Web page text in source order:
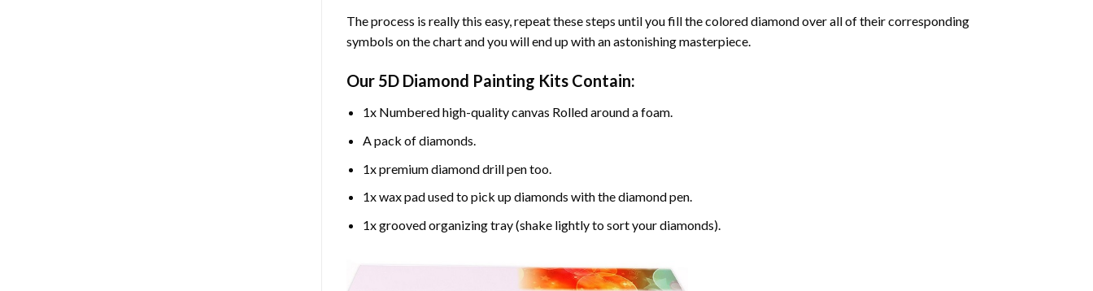
The process is really this easy, repeat these steps until you fill the colored diamond over all of their corresponding
symbols on the chart and you will end up with an astonishing masterpiece.
Our 5D Diamond Painting Kits Contain:
1x Numbered high-quality canvas Rolled around a foam.
A pack of diamonds.
1x premium diamond drill pen too.
1x wax pad used to pick up diamonds with the diamond pen.
1x grooved organizing tray (shake lightly to sort your diamonds).